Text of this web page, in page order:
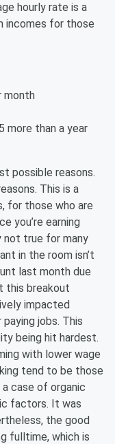
hourly rate is a
incomes for those
month
more than a year
possible reasons.
This is a
for those who are
you’re earning
not true for many
in the room isn’t
last month due
this breakout
impacted
jobs. This
being hit hardest.
with lower wage
tend to be those
a case of organic
factors. It was
the good
fulltime, which is